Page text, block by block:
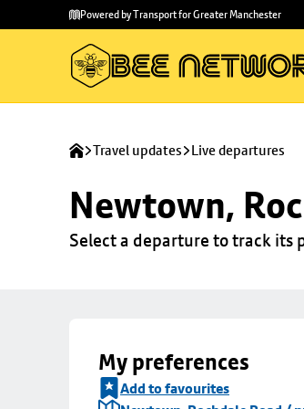
main
to
Powered by Transport for Greater Manchester
Travel updates Live departures
Newtown,
Select a departure to track its
My preferences
Add to favourites